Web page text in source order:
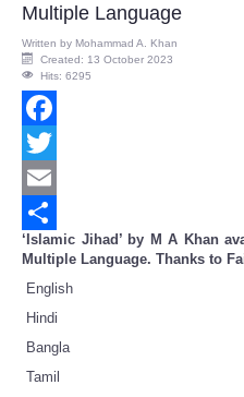
Multiple Language
Written by Mohammad A. Khan
Created: 13 October 2023
Hits: 6295
Facebook
Twitter
Email
Share
‘Islamic Jihad’ by M A Khan
Multiple Language. Thanks to
English
Hindi
Bangla
Tamil